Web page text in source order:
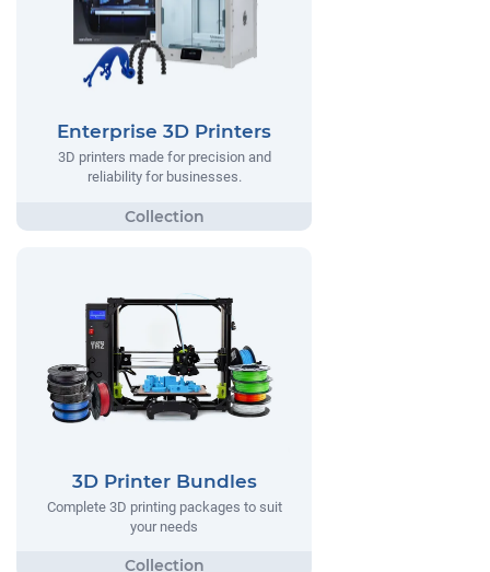
Enterprise 3D Printers
3D printers made for precision and
reliability for businesses.
3D Printer Bundles
Complete 3D printing packages to suit
your needs